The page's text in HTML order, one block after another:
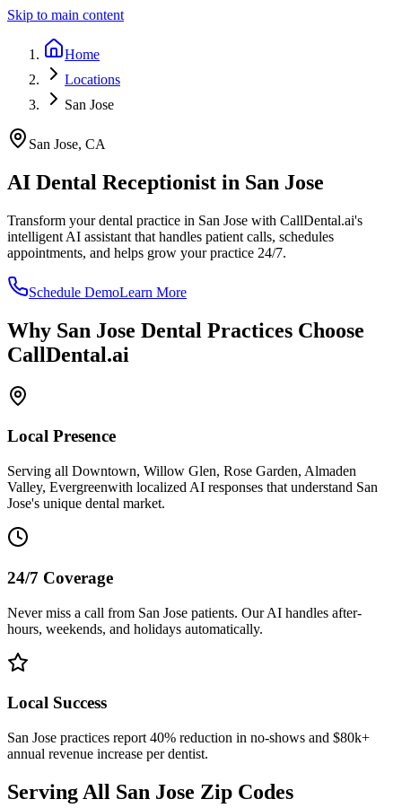
Skip to main content
Home
Locations
San Jose
San Jose, CA
AI Dental Receptionist in San Jose
Transform your dental practice in San Jose with CallDental.ai's
intelligent AI assistant that handles patient calls, schedules
appointments, and helps grow your practice 24/7.
Schedule DemoLearn More
Why San Jose Dental Practices Choose
CallDental.ai
Local Presence
Serving all Downtown, Willow Glen, Rose Garden, Almaden
Valley, Evergreenwith localized AI responses that understand San
Jose's unique dental market.
24/7 Coverage
Never miss a call from San Jose patients. Our AI handles after-
hours, weekends, and holidays automatically.
Local Success
San Jose practices report 40% reduction in no-shows and $80k+
annual revenue increase per dentist.
Serving All San Jose Zip Codes